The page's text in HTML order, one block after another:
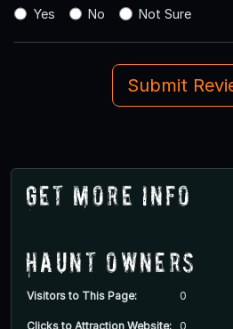
Yes
No Not Sure
Submit
Get More Info
Haunt Owners
Visitors to This Page: 0
Clicks to Attraction Website: 0